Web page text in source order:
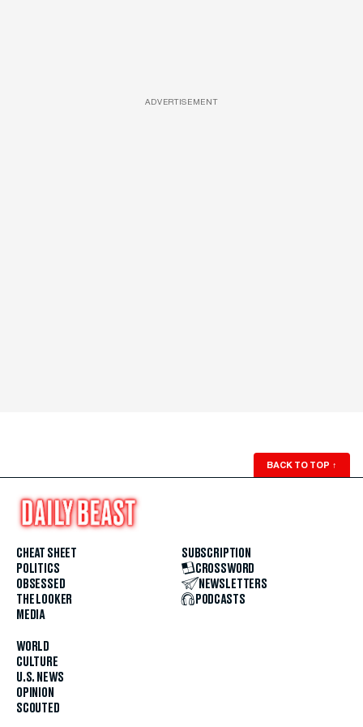
ADVERTISEMENT
BACK TO TOP ↑
CHEAT SHEET
POLITICS
OBSESSED
THE LOOKER
MEDIA
WORLD
CULTURE
U.S. NEWS
OPINION
SCOUTED
SUBSCRIPTION
CROSSWORD
NEWSLETTERS
PODCASTS